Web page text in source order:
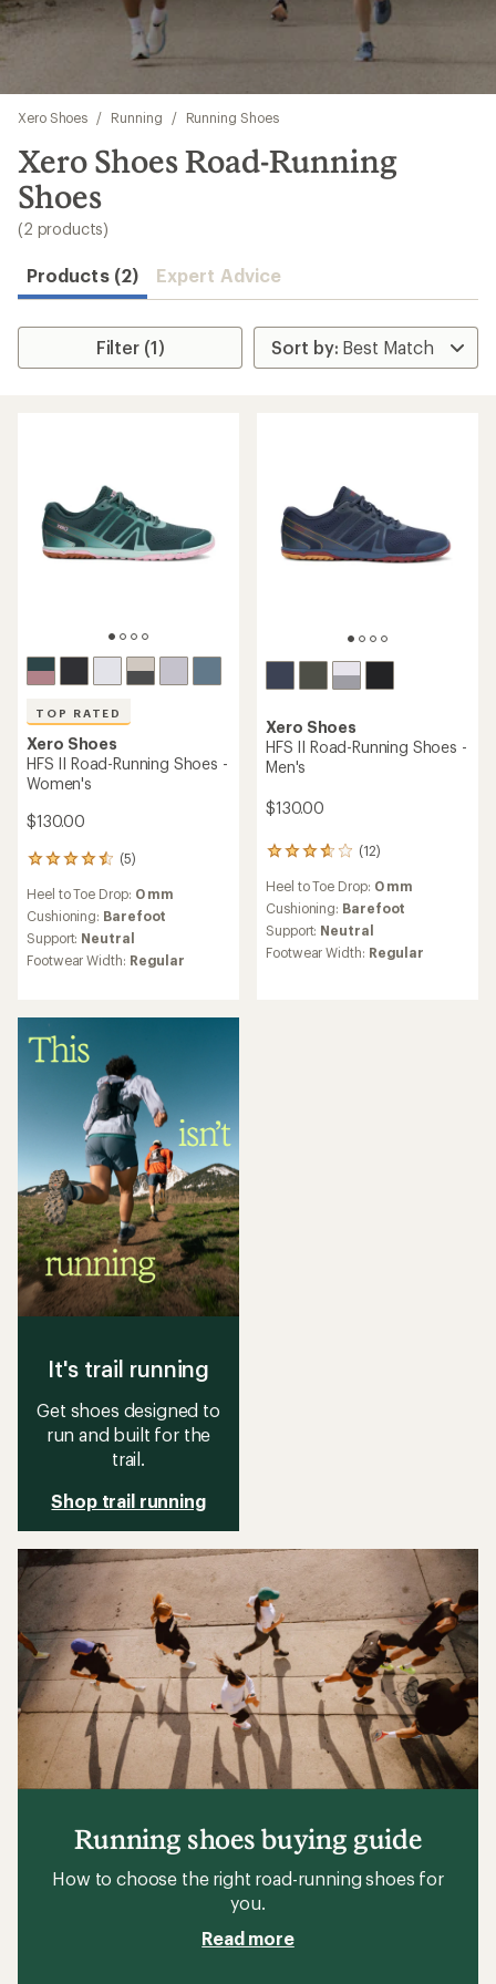
to
search
results
Xero Shoes / Running / Running Shoes
Xero Shoes Road-Running
Shoes
(2 products)
Products (2) Expert Advice
Filter (1)
TOP RATED
Xero Shoes
HFS II Road-Running Shoes -
Women's
$130.00
(5)
5
with
an
average
rating
of
of
5
stars
Heel to Toe Drop: 0 mm
Cushioning: Barefoot
Support: Neutral
Footwear Width: Regular
Xero Shoes
HFS II Road-Running Shoes -
Men's
$130.00
(12)
12
reviews
with
an
average
rating
of
Heel to Toe Drop: 0 mm
Cushioning: Barefoot
Support: Neutral
Footwear Width: Regular
It's trail running
Get shoes designed to
run and built for the
trail.
Shop trail running
Running shoes buying guide
How to choose the right road-running shoes for
you.
Read more